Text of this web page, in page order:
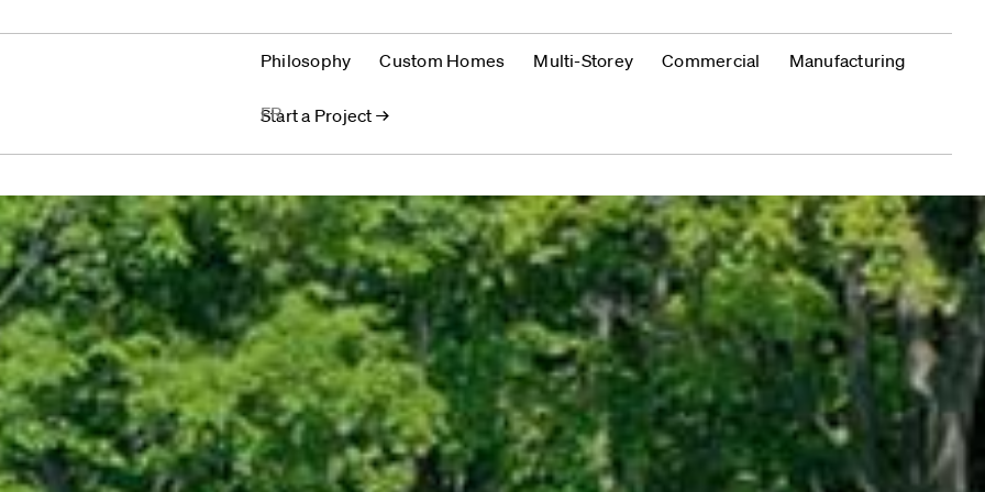
Philosophy Custom Homes Multi-Storey Commercial Manufacturing
FR
Start a Project →